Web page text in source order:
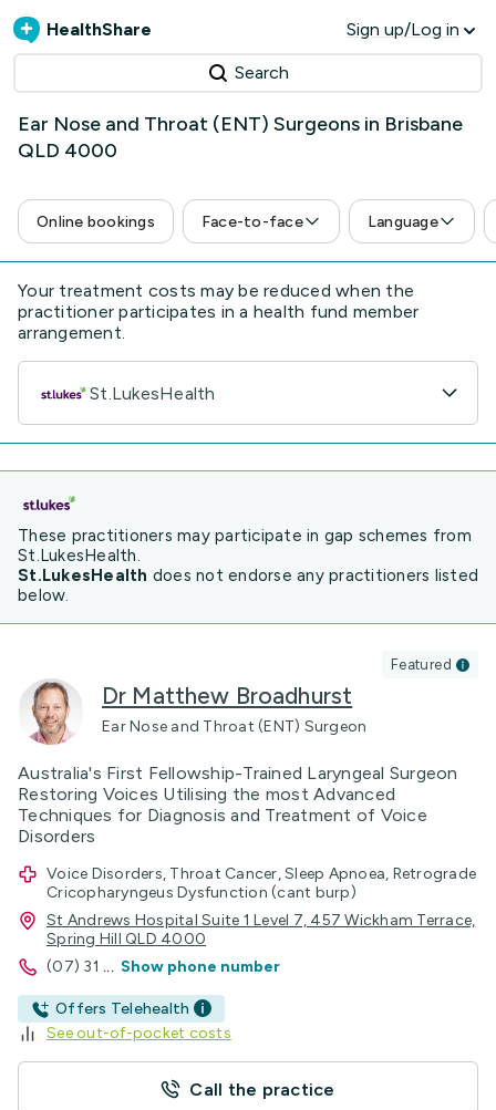
HealthShare Sign up/Log in
Search
Ear Nose and Throat (ENT) Surgeons in Brisbane
QLD 4000
Online bookings Face-to-face Language
Your treatment costs may be reduced when the
practitioner participates in a health fund member
arrangement.
St.LukesHealth
These practitioners may participate in gap schemes from
St.LukesHealth.
St.LukesHealth does not endorse any practitioners listed
below.
Dr Matthew Broadhurst
Ear Nose and Throat (ENT) Surgeon
Featured
Australia's First Fellowship-Trained Laryngeal Surgeon
Restoring Voices Utilising the most Advanced
Techniques for Diagnosis and Treatment of Voice
Disorders
Voice Disorders, Throat Cancer, Sleep Apnoea, Retrograde
Cricopharyngeus Dysfunction (cant burp)
St Andrews Hospital Suite 1 Level 7, 457 Wickham Terrace,
Spring Hill QLD 4000
(07) 31 ... Show phone number
Offers Telehealth
See out-of-pocket costs
Call the practice